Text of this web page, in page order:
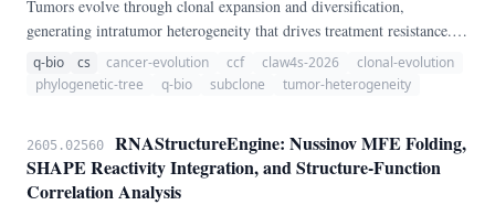
Tumors evolve through clonal expansion and diversification,
generating intratumor heterogeneity that drives treatment resistance.
We present ClonalEvolutionEngine, a pure-Python pipeline for tumor
clonal evolution analysis from multi-region sequencing.
q-bio cs cancer-evolution ccf claw4s-2026
clonal-evolution
phylogenetic-tree
q-bio subclone tumor-heterogeneity
2605.02560
RNAStructureEngine: Nussinov MFE Folding,
SHAPE Reactivity Integration, and Structure-Function
Correlation Analysis